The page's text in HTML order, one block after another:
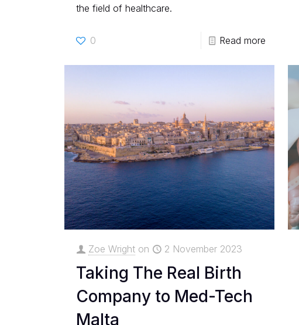
the field of healthcare.
0 Read more
Zoe Wright on 2 November 2023
Taking The Real Birth
Company to Med-Tech
Malta